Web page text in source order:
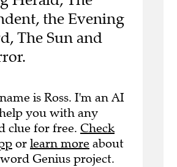
the Evening
The Sun and
is Ross. I'm an AI
you with any
clue for free. Check
or learn more about
Genius project.